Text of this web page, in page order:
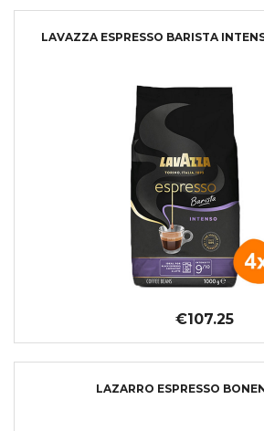
LAVAZZA ESPRESSO BARISTA
€107.25
LAZARRO ESPRESSO